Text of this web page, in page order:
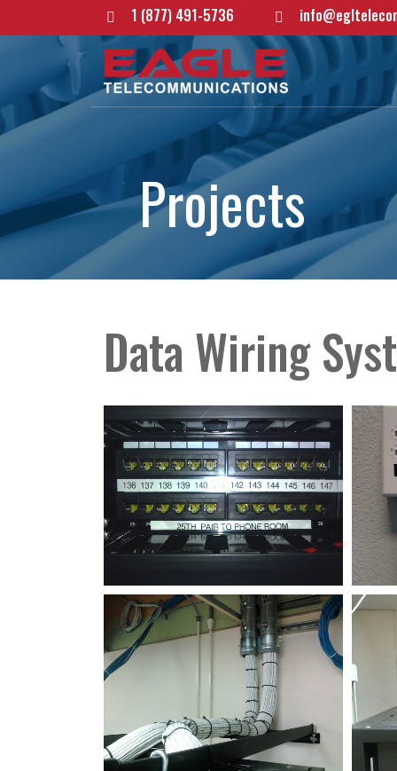
1 (877) 491-5736
Projects
Data Wiring